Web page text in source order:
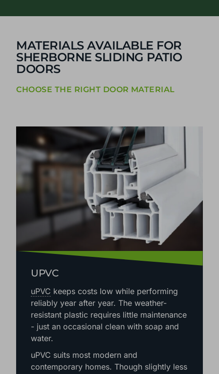
MATERIALS AVAILABLE FOR
SHERBORNE SLIDING PATIO
DOORS
CHOOSE THE RIGHT DOOR MATERIAL
UPVC
uPVC keeps costs low while performing
reliably year after year. The weather-
resistant plastic requires little maintenance
- just an occasional clean with soap and
water.
uPVC suits most modern and
contemporary homes. Though slightly less